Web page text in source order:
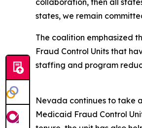
states, we remain
The coalition emphasized
Fraud Control Units that
staffing and program
Nevada continues to take
Medicaid Fraud Control